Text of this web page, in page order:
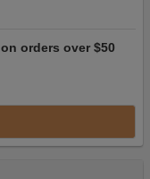
orders over $50